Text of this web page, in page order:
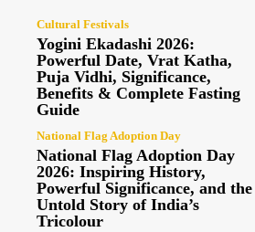
Cultural Festivals
Yogini Ekadashi 2026:
Powerful Date, Vrat Katha,
Puja Vidhi, Significance,
Benefits & Complete Fasting
Guide
National Flag Adoption Day
National Flag Adoption Day
2026: Inspiring History,
Powerful Significance, and the
Untold Story of India’s
Tricolour